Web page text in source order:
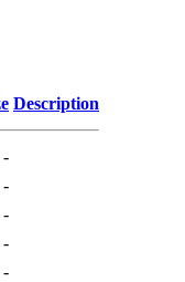
Description
-
-
-
-
-